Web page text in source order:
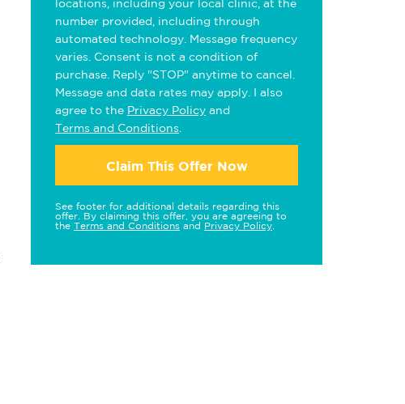
locations, including your local clinic, at the
number provided, including through
automated technology. Message frequency
varies. Consent is not a condition of
purchase. Reply "STOP" anytime to cancel.
Message and data rates may apply. I also
agree to the Privacy Policy and
Terms and Conditions
Claim This Offer Now
See footer for additional details regarding this
offer. By claiming this offer, you are agreeing to
the Terms and Conditions and Privacy Policy